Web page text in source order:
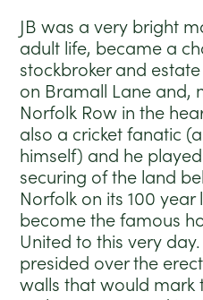
JB was a very bright
adult life, became a
stockbroker and
on Bramall Lane and,
Norfolk Row in the
also a cricket fanatic
himself) and he
securing of the land
Norfolk on its 100
become the famous
United to this very
presided over the
walls that would mark